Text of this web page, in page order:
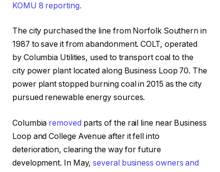
KOMU 8 reporting.
The city purchased the line from Norfolk Southern in
1987 to save it from abandonment. COLT, operated
by Columbia Utilities, used to transport coal to the
city power plant located along Business Loop 70. The
power plant stopped burning coal in 2015 as the city
pursued renewable energy sources.
Columbia removed parts of the rail line near Business
Loop and College Avenue after it fell into
deterioration, clearing the way for future
development. In May,several business owners and